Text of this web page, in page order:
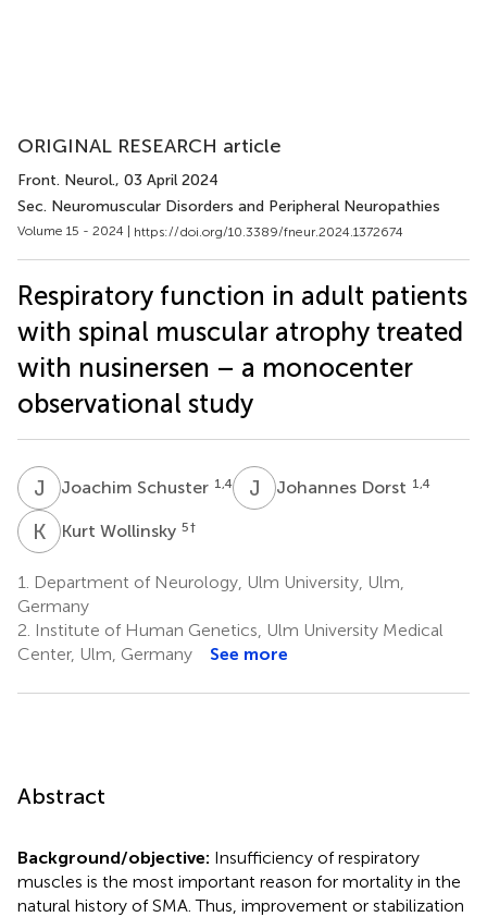
ORIGINAL RESEARCH article
Front. Neurol., 03 April 2024
Sec. Neuromuscular Disorders and Peripheral Neuropathies
Volume 15 - 2024 | https://doi.org/10.3389/fneur.2024.1372674
Respiratory function in adult patients
with spinal muscular atrophy treated
with nusinersen – a monocenter
observational study
J Joachim Schuster 1,4 J DJohannes Dorst 1,4
K WKurt Wollinsky 5†
1.
Department of Neurology, Ulm University, Ulm,
Germany
2. Institute of Human Genetics, Ulm University Medical
Center, Ulm, Germany
See more
Abstract
Background/objective: Insufficiency of respiratory
muscles is the most important reason for mortality in the
natural history of SMA. Thus, improvement or stabilization